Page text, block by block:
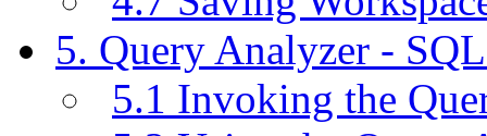
5. Query Analyzer -
5.1 Invoking the